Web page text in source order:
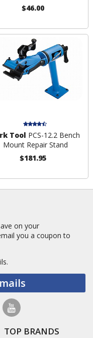
$46.00
Tool PCS-12.2 Bench
Mount Repair Stand
$181.95
on your
you a coupon to
TOP BRANDS